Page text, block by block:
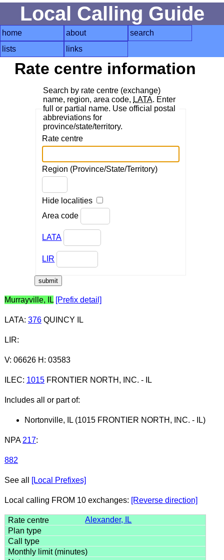
Local Calling Guide
home about
search
lists
links
Rate centre information
Search by rate centre (exchange)
name, region, area code, LATA. Enter
full or partial name. Use official postal
abbreviations for
province/state/territory.
Rate centre
Region (Province/State/Territory)
Hide localities
Area code
LATA
LIR
Murrayville, IL [Prefix detail]
LATA: 376QUINCY IL
LIR:
V: 06626 H: 03583
ILEC: 1015FRONTIER NORTH, INC. - IL
Includes all or part of:
Nortonville, IL (1015 FRONTIER NORTH, INC. - IL)
NPA 217:
882
See all [Local Prefixes]
Local calling FROM 10 exchanges: [Reverse direction]
Alexander, IL